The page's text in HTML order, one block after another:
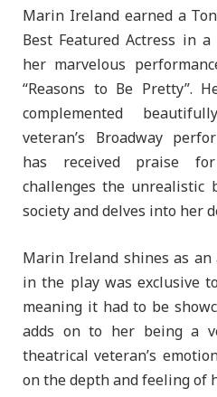
Marin Ireland earned a
Best Featured Actress in
her marvelous
“Reasons to Be Pretty”.
complemented
veteran’s Broadway
has received praise
challenges the unrealistic
society and delves into her
Marin Ireland shines as
in the play was exclusive
meaning it had to be
adds on to her being a
theatrical veteran’s
on the depth and feeling of